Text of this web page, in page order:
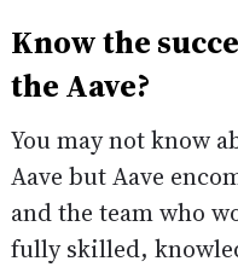
Know the
the Aave?
You may not know
Aave but Aave
and the team who
fully skilled,